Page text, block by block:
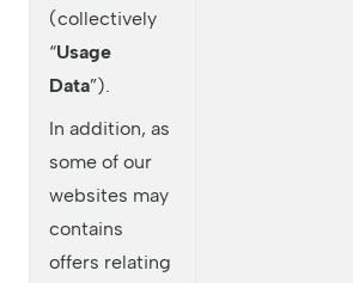
(collectively
“Usage
Data”).
In addition, as
some of our
websites may
contains
offers relating